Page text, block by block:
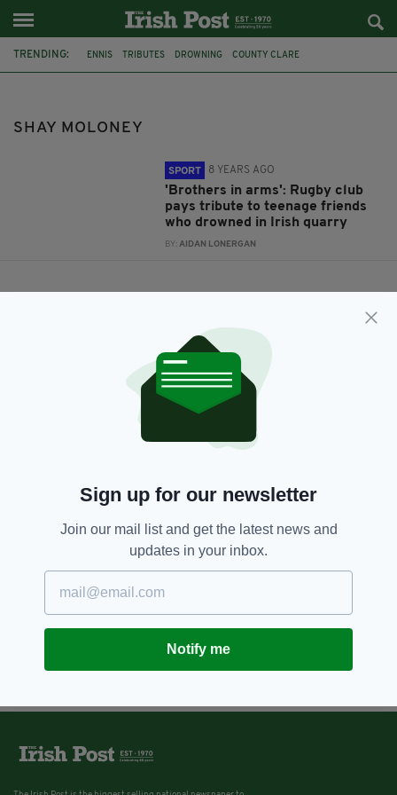
TRENDING: ENNIS TRIBUTES DROWNING COUNTY CLARE
SHAY MOLONEY
SPORT 8 YEARS AGO
'Brothers in arms': Rugby club
pays tribute to teenage friends
who drowned in Irish quarry
BY:AIDAN LONERGAN
Sign up for our newsletter
Join our mail list and get the latest news and
updates in your inbox.
Notify me